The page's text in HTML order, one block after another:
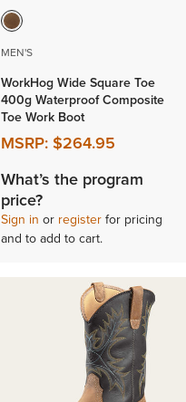
MEN'S
WorkHog Wide Square Toe
400g Waterproof Composite
Toe Work Boot
MSRP: $264.95
What’s the program
price?
Sign in or register for pricing
and to add to cart.